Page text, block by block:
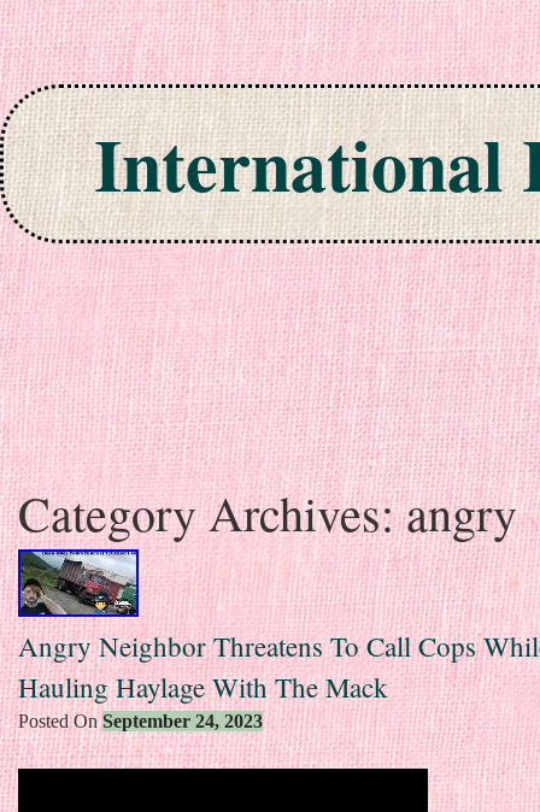
International
Skip to content
Category Archives:angry
Angry Neighbor Threatens To Call Cops
Hauling Haylage With The Mack
Posted OnSeptember 24, 2023